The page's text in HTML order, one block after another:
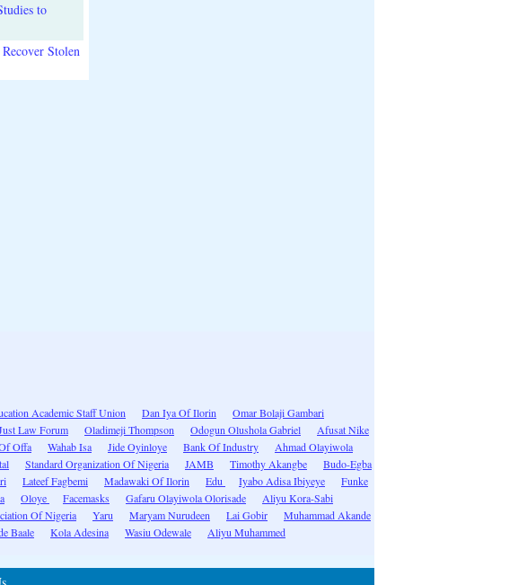
to
Stolen
Academic Staff Union Dan Iya Of Ilorin
Omar Bolaji Gambari
Law Forum Oladimeji Thompson Odogun Olushola Gabriel
Afusat Nike
Offa Wahab Isa Jide Oyinloye Bank Of Industry
Ahmad Olayiwola
Standard Organization Of Nigeria JAMB Timothy Akangbe
Budo-Egba
Lateef Fagbemi Madawaki Of Ilorin Edu Iyabo Adisa Ibiyeye
Funke
Oloye Facemasks Gafaru Olayiwola Olorisade
Aliyu Kora-Sabi
Of Nigeria Yaru Maryam Nurudeen Lai Gobir
Muhammad Akande
Baale Kola Adesina Wasiu Odewale Aliyu Muhammed